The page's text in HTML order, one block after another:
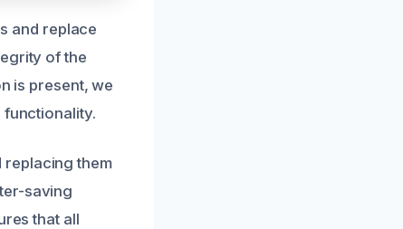
and replace
of the
is present, we
functionality.
replacing them
saving
that all